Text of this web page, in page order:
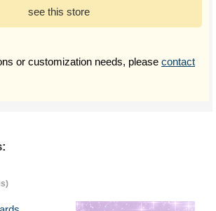
see this store
or customization needs, please contact